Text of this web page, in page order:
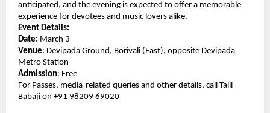
anticipated, and the evening is expected to offer a memorable
experience for devotees and music lovers alike.
Event Details:
Date: March 3
Venue: Devipada Ground, Borivali (East), opposite Devipada
Metro Station
Admission: Free
For Passes, media-related queries and other details, call Talli
Babaji on +91 98209 69020